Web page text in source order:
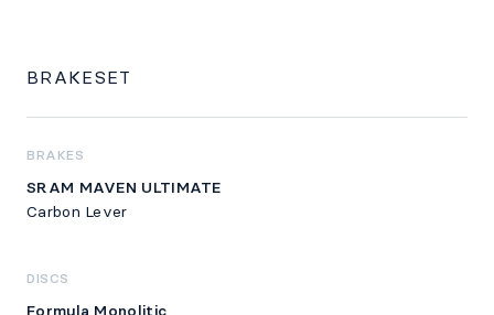
BRAKESET
BRAKES
SRAM MAVEN ULTIMATE
Carbon Lever
DISCS